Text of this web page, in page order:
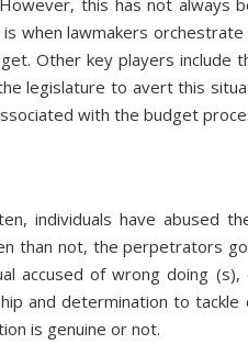
this has not always
lawmakers
Other key players include
legislature to avert this
with the budget
individuals have abused
than not, the perpetrators
accused of wrong doing
and determination to
is genuine or not.